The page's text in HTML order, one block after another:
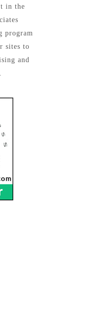
in the
program
sites to
and